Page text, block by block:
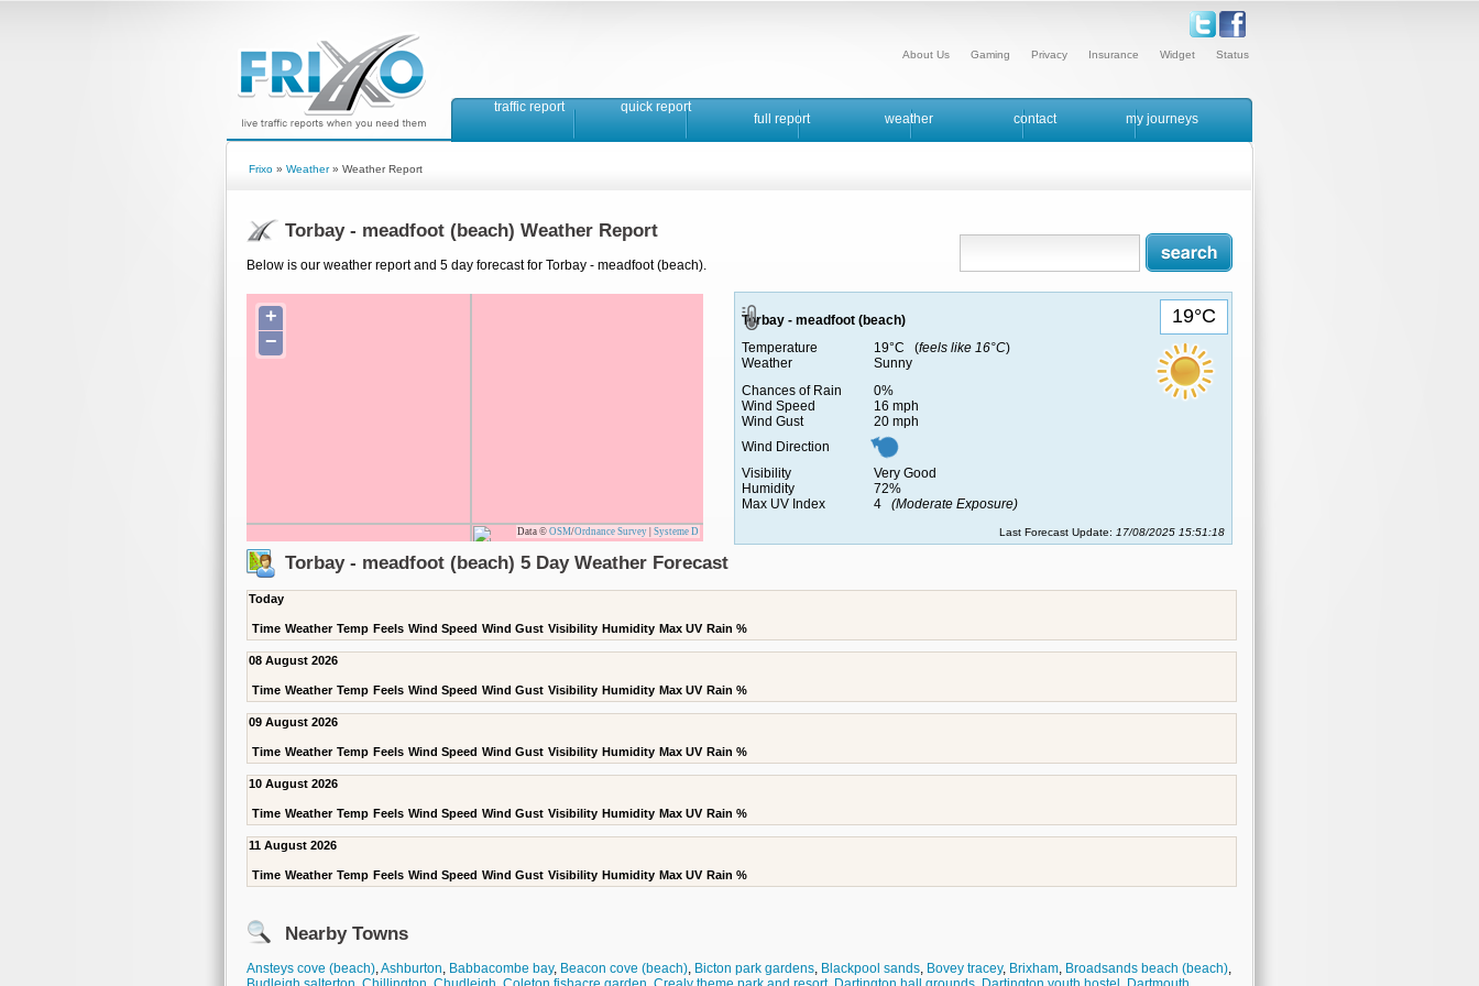
Status
Widget
Insurance
Privacy
Gaming
About Us
traffic report quick report
full report weather contact my journeys
Frixo » Weather» Weather Report
Torbay - meadfoot (beach) Weather Report
Below is our weather report and 5 day forecast for Torbay - meadfoot (beach).
+
−
Data © OSM/Ordnance Survey Systeme D
19°C
Torbay - meadfoot (beach)
Temperature
19°C (feels like 16°C)
Weather
Sunny
Chances of Rain
0%
Wind Speed
16 mph
Wind Gust
20 mph
Wind Direction
Visibility
Very Good
Humidity
72%
Max UV Index
4 (Moderate Exposure)
Last Forecast Update: 17/08/2025 15:51:18
Torbay - meadfoot (beach) 5 Day Weather Forecast
Today
Time Weather Temp Feels Wind Speed Wind Gust Visibility Humidity Max UV Rain %
08 August 2026
Time Weather Temp Feels Wind Speed Wind Gust Visibility Humidity Max UV Rain %
09 August 2026
Time Weather Temp Feels Wind Speed Wind Gust Visibility Humidity Max UV Rain %
10 August 2026
Time Weather Temp Feels Wind Speed Wind Gust Visibility Humidity Max UV Rain %
11 August 2026
Time Weather Temp Feels Wind Speed Wind Gust Visibility Humidity Max UV Rain %
Nearby Towns
Ansteys cove (beach),Ashburton, Babbacombe bay, Beacon cove (beach), Bicton park gardens, Blackpool sands, Bovey tracey, Brixham, Broadsands beach (beach),